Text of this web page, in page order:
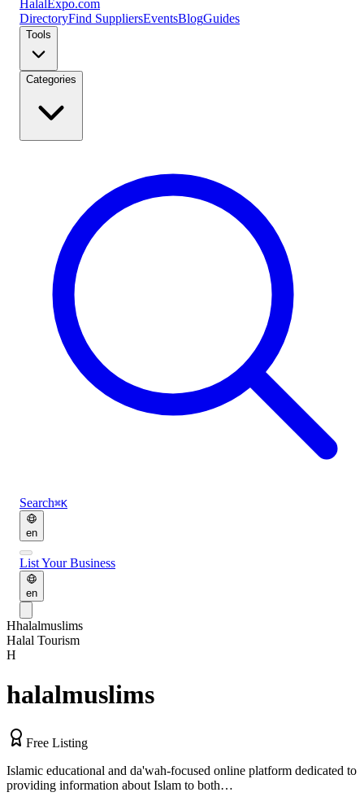
Halal Expo.com
DirectoryFind SuppliersEventsBlogGuides
Tools
Categories
Search⌘K
en
List Your Business
en
Hhalalmuslims
Halal Tourism
H
halalmuslims
Free Listing
Islamic educational and da'wah-focused online platform dedicated to
providing information about Islam to both…